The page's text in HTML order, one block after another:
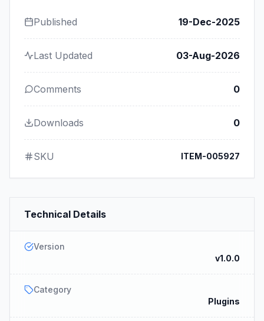
Published 19-Dec-2025
Last Updated 03-Aug-2026
Comments 0
Downloads 0
SKU ITEM-005927
Technical Details
Version
v1.0.0
Category
Plugins